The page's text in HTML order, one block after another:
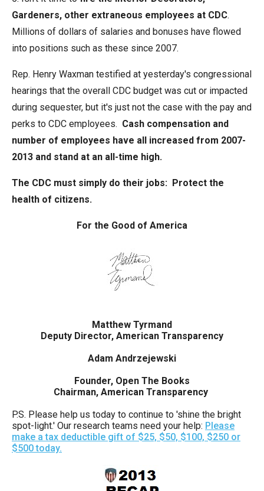
Gardeners, other extraneous employees at CDC.
Millions of dollars of salaries and bonuses have flowed
into positions such as these since 2007.
Rep. Henry Waxman testified at yesterday's congressional
hearings that the overall CDC budget was cut or impacted
during sequester, but it's just not the case with the pay and
perks to CDC employees. Cash compensation and
number of employees have all increased from 2007-
2013 and stand at an all-time high.
The CDC must simply do their jobs: Protect the
health of citizens.
For the Good of America
Matthew Tyrmand
Deputy Director, American Transparency
Adam Andrzejewski
Founder, Open The Books
Chairman, American Transparency
P.S. Please help us today to continue to 'shine the bright
spot-light.' Our research teams need your help: Please
make a tax deductible gift of $25, $50, $100, $250 or
$500 today.